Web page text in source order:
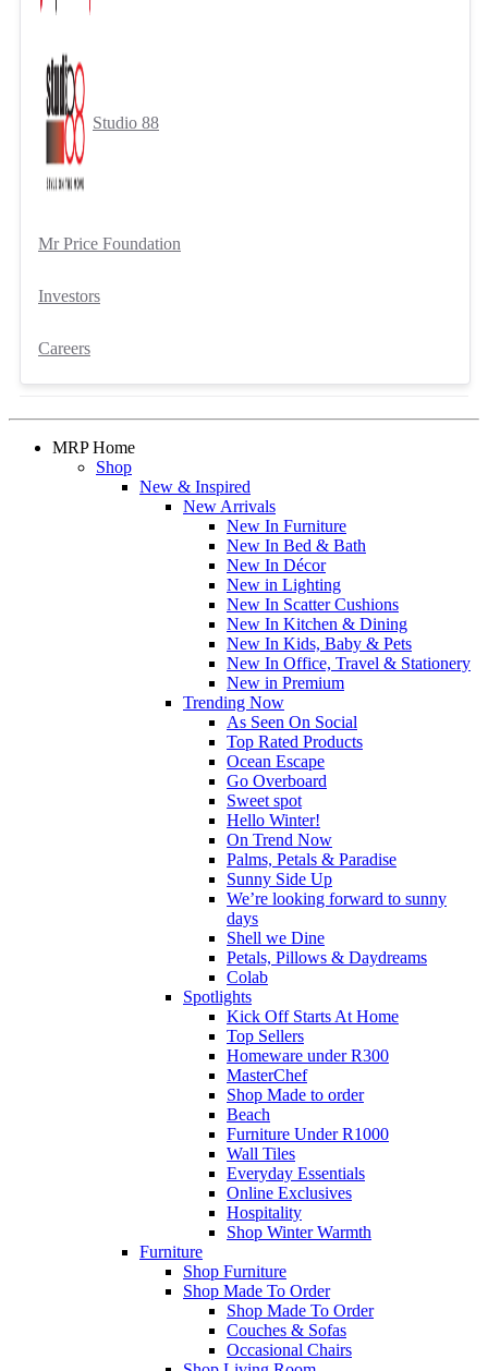
Studio 88
Mr Price Foundation
Investors
Careers
MRP Home
Shop
New & Inspired
New Arrivals
New In Furniture
New In Bed & Bath
New In Décor
New in Lighting
New In Scatter Cushions
New In Kitchen & Dining
New In Kids, Baby & Pets
New In Office, Travel & Stationery
New in Premium
Trending Now
As Seen On Social
Top Rated Products
Ocean Escape
Go Overboard
Sweet spot
Hello Winter!
On Trend Now
Palms, Petals & Paradise
Sunny Side Up
We’re looking forward to sunny
days
Shell we Dine
Petals, Pillows & Daydreams
Colab
Spotlights
Kick Off Starts At Home
Top Sellers
Homeware under R300
MasterChef
Shop Made to order
Beach
Furniture Under R1000
Wall Tiles
Everyday Essentials
Online Exclusives
Hospitality
Shop Winter Warmth
Furniture
Shop Furniture
Shop Made To Order
Shop Made To Order
Couches & Sofas
Occasional Chairs